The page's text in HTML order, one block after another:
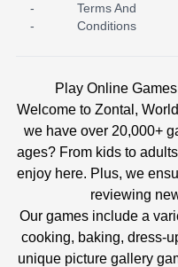
ICE PRINCESS POOL TIME
-
-
Terms And
Conditions
Play Online
Welcome to Zontal,
we have over 20,000+
ages? From kids to
enjoy here. Plus, we
reviewing
Our games include a
cooking, baking, dress-
unique picture gallery